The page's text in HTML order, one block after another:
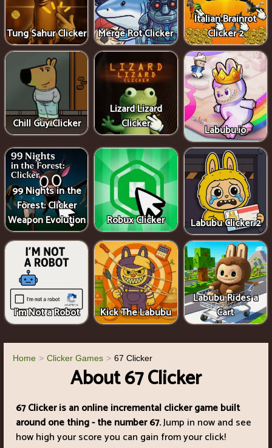
Tung Sahur Clicker Merge Rot Clicker
Italian Brainrot
Clicker 2
Chill Guy Clicker
Lizard Lizard
Clicker
Labubu.io
99 Nights in the
Forest: Clicker
Weapon Evolution
Robux Clicker Labubu Clicker 2
I'm Not a Robot Kick The Labubu
Labubu Rides a
Cart
Home Clicker Games 67 Clicker
About 67 Clicker
67 Clicker is an online incremental clicker game built
around one thing - the number 67.Jump in now and see
how high your score you can gain from your click!